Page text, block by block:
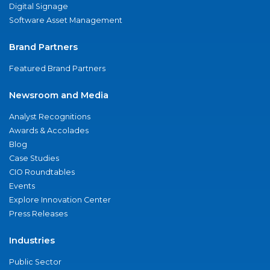
Digital Signage
Software Asset Management
Brand Partners
Featured Brand Partners
Newsroom and Media
Analyst Recognitions
Awards & Accolades
Blog
Case Studies
CIO Roundtables
Events
Explore Innovation Center
Press Releases
Industries
Public Sector